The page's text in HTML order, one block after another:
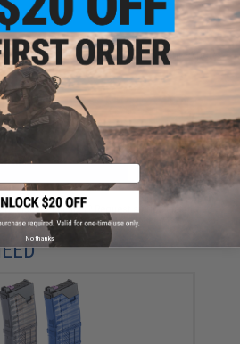
this item?
Contact us, our resident experts
questions!
65
ADD TO
else for cheaper?Request a price match.
No thanks